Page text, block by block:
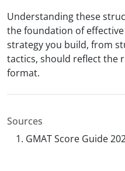
Understanding these
the foundation of effective
strategy you build, from
tactics, should reflect the
format.
Sources
GMAT Score Guide